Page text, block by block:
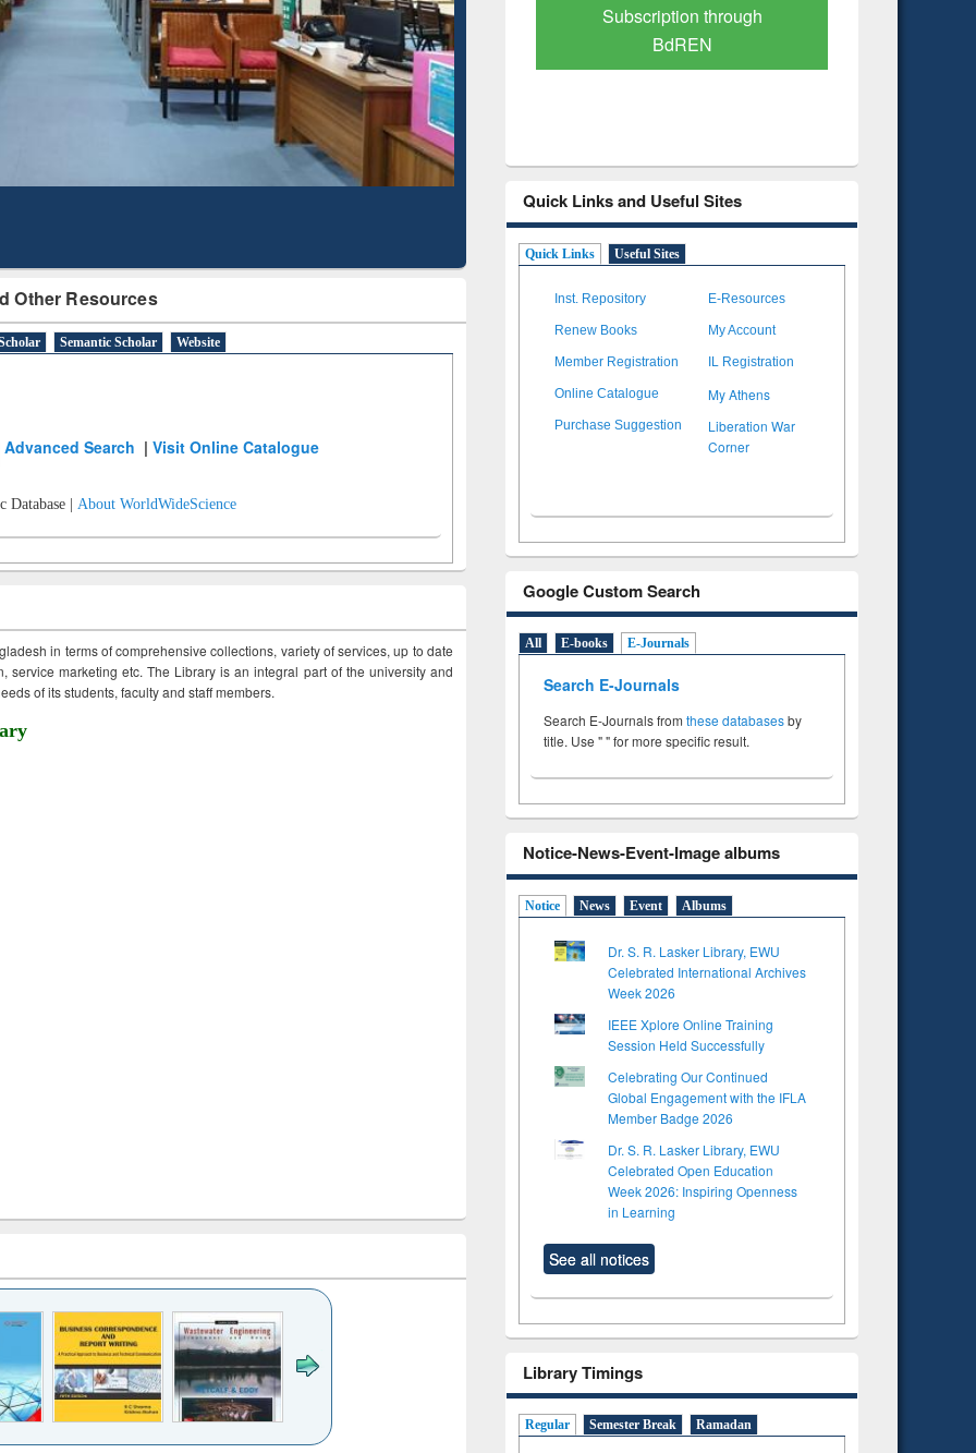
Other Resources
Semantic Scholar Website
Advanced Search |Visit Online Catalogue
Database | About WorldWideScience
in terms of comprehensive collections, variety of services, up to date
service marketing etc. The Library is an integral part of the university and
of its students, faculty and staff members.
Mapping
Subscription through
BdREN
Verified Scholarly Content
Quick Links and Useful Sites
Quick Links Useful Sites
Inst. Repository E-Resources
Renew Books My Account
Member Registration IL Registration
Online Catalogue My Athens
Purchase Suggestion
Liberation War
Corner
Google Custom Search
All E-books E-Journals
Search E-Journals
Search E-Journals from these databasesby
title. Use " " for more specific result.
Notice-News-Event-Image albums
Notice News Event Albums
Dr. S. R. Lasker Library, EWU
Celebrated International Archives
Week 2026
IEEE Xplore Online Training
Session Held Successfully
Celebrating Our Continued
Global Engagement with the IFLA
Member Badge 2026
Dr. S. R. Lasker Library, EWU
Celebrated Open Education
Week 2026: Inspiring Openness
in Learning
See all notices
Library Timings
Regular Semester Break Ramadan